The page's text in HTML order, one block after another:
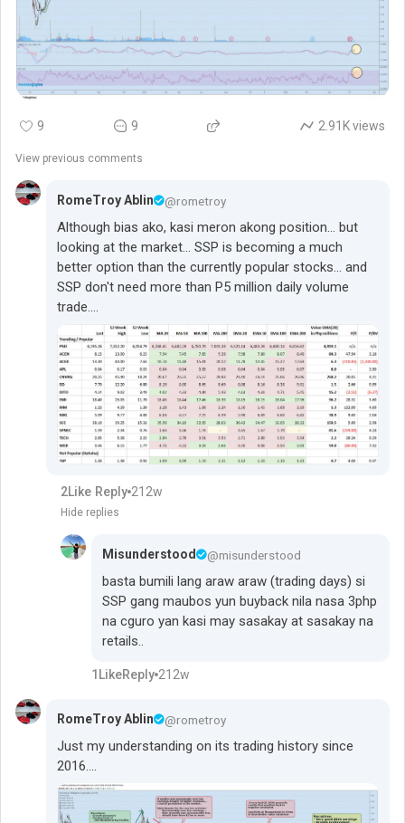
following:
1. The CURRENT profit margins is suspiciously
(fraudulently?) very low and should be much higher.
very questionable if the stock will be trading at just 36% of
its book value.
So, the P130 million share buy-back budget could be
executed aggressively against a thin public float... to
deliver that long-lost shareholder value to the Minority
Public Interest.
9 9 2.91K views
View previous comments
RomeTroy Ablin @rometroy
Although bias ako, kasi meron akong position... but
looking at the market... SSP is becoming a much
better option than the currently popular stocks... and
SSP don't need more than P5 million daily volume
trade....
2Like Reply 212w
Hide replies
Misunderstood @misunderstood
basta bumili lang araw araw (trading days) si
SSP gang maubos yun buyback nila nasa 3php
na cguro yan kasi may sasakay at sasakay na
retails..
1 LikeReply 212w
RomeTroy Ablin @rometroy
Just my understanding on its trading history since
2016....